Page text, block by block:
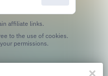
affiliate links.
permissions.